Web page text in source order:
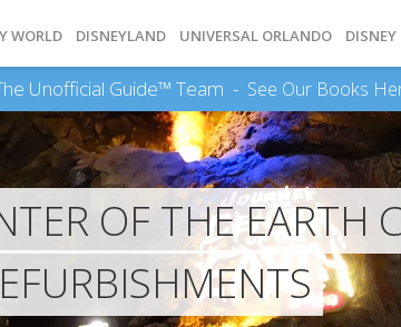
WORLD DISNEYLAND UNIVERSAL ORLANDO DISNEY
Unofficial Guide™ Team - See Our Books
OF THE EARTH